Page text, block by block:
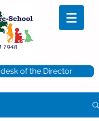
of the Director